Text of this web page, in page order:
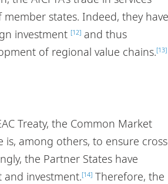
states. Indeed, they have
investment [12] and thus
of regional value chains.[13]
Treaty, the Common Market
is, among others, to ensure
the Partner States have
investment.[14] Therefore, the